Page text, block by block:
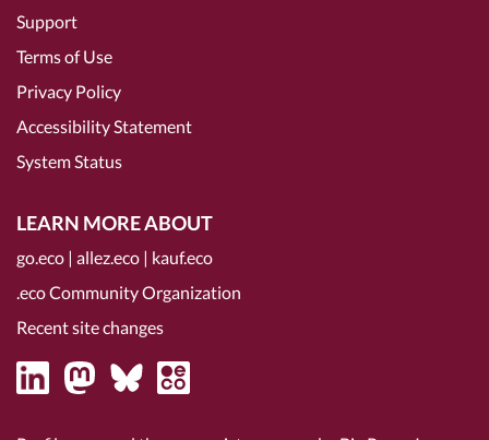
Support
Terms of Use
Privacy Policy
Accessibility Statement
System Status
LEARN MORE ABOUT
go.eco | allez.eco | kauf.eco
.eco Community Organization
Recent site changes